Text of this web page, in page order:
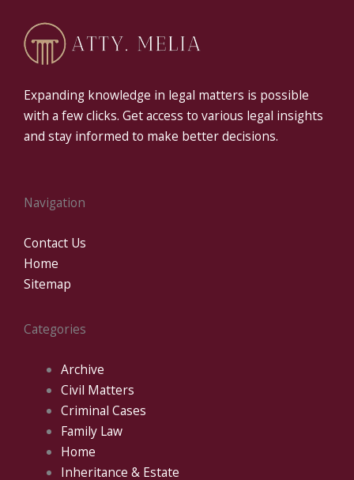
Expanding knowledge in legal matters is possible
with a few clicks. Get access to various legal insights
and stay informed to make better decisions.
Navigation
Contact Us
Home
Sitemap
Categories
Archive
Civil Matters
Criminal Cases
Family Law
Home
Inheritance & Estate